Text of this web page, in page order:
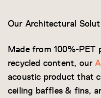
Our Architectural
Made from 100%-
recycled content, our
acoustic product that
ceiling baffles & fins,